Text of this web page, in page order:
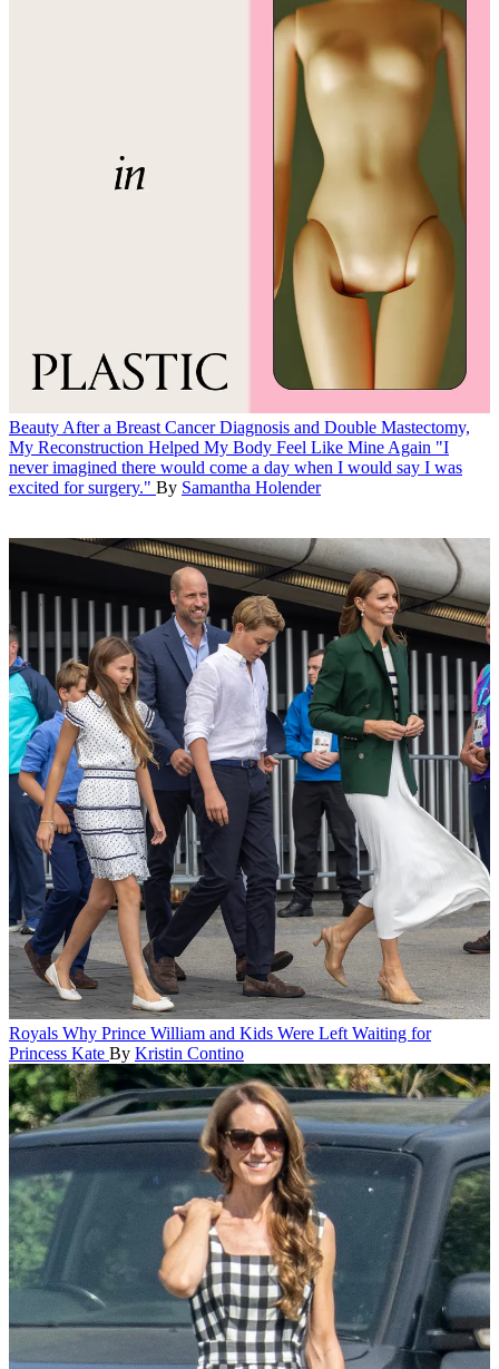
Beauty After a Breast Cancer Diagnosis and Double Mastectomy,
My Reconstruction Helped My Body Feel Like Mine Again "I
never imagined there would come a day when I would say I was
excited for surgery." By Samantha Holender
Royals Why Prince William and Kids Were Left Waiting for
Princess Kate By Kristin Contino